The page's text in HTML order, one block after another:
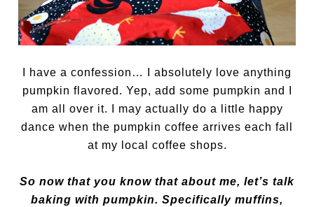
I have a confession… I absolutely love anything
pumpkin flavored. Yep, add some pumpkin and I
am all over it. I may actually do a little happy
dance when the pumpkin coffee arrives each fall
at my local coffee shops.
So now that you know that about me, let’s talk
baking with pumpkin. Specifically muffins,